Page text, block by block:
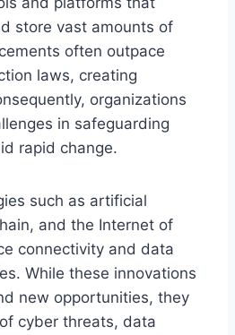
store vast amounts of
often outpace
laws, creating
organizations
in safeguarding
rapid change.
such as artificial
and the Internet of
connectivity and data
While these innovations
new opportunities, they
cyber threats, data